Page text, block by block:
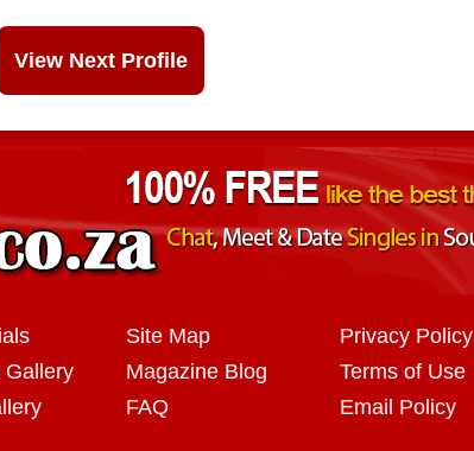
View Next Profile
Gallery
Site Map
Magazine Blog
FAQ
Privacy Policy
Terms of Use
Email Policy